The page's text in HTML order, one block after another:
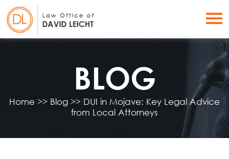
BLOG
Home >> Blog >> DUI in Mojave: Key Legal Advice
from Local Attorneys